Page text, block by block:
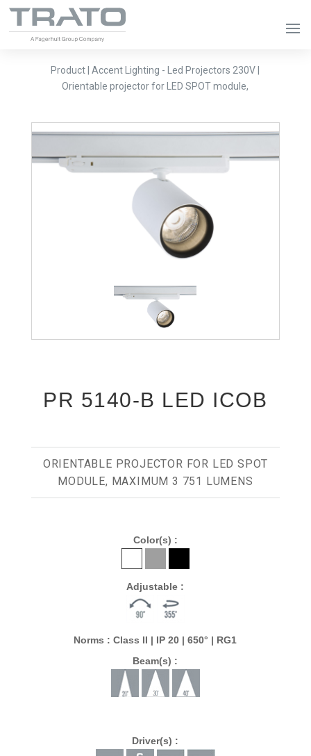
Product | Accent Lighting - Led Projectors 230V |
Orientable projector for LED SPOT module,
PR 5140-B LED ICOB
ORIENTABLE PROJECTOR FOR LED SPOT
MODULE, MAXIMUM 3 751 LUMENS
Color(s) :
Adjustable :
Norms : Class II | IP 20 | 650° | RG1
Beam(s) :
Driver(s) :